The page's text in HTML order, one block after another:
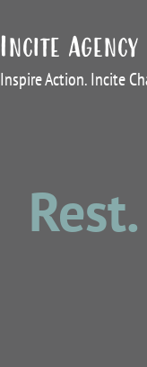
Incite
Inspire Action. Incite